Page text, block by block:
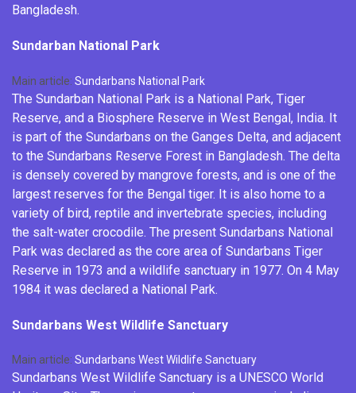
Bangladesh.
Sundarban National Park
Main article: Sundarbans National Park
The Sundarban National Park is a National Park, Tiger
Reserve, and a Biosphere Reserve in West Bengal, India. It
is part of the Sundarbans on the Ganges Delta, and adjacent
to the Sundarbans Reserve Forest in Bangladesh. The delta
is densely covered by mangrove forests, and is one of the
largest reserves for the Bengal tiger. It is also home to a
variety of bird, reptile and invertebrate species, including
the salt-water crocodile. The present Sundarbans National
Park was declared as the core area of Sundarbans Tiger
Reserve in 1973 and a wildlife sanctuary in 1977. On 4 May
1984 it was declared a National Park.
Sundarbans West Wildlife Sanctuary
Main article: Sundarbans West Wildlife Sanctuary
Sundarbans West Wildlife Sanctuary is a UNESCO World